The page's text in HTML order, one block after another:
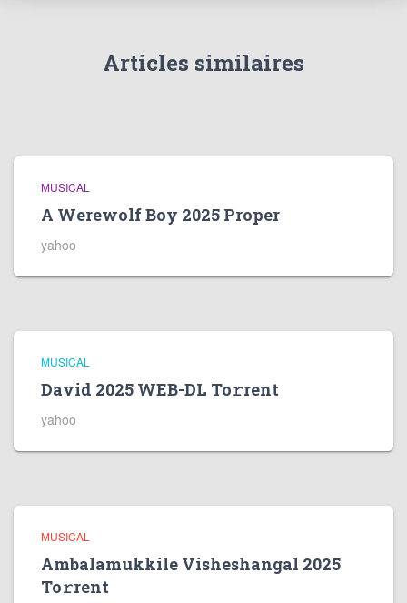
Articles similaires
MUSICAL
A Werewolf Boy 2025 Proper
yahoo
MUSICAL
David 2025 WEB-DL To𝚛rent
yahoo
MUSICAL
Ambalamukkile Visheshangal 2025
To𝚛rent